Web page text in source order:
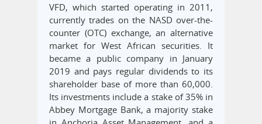
VFD, which started operating in 2011,
currently trades on the NASD over-the-
counter (OTC) exchange, an alternative
market for West African securities. It
became a public company in January
2019 and pays regular dividends to its
shareholder base of more than 60,000.
Its investments include a stake of 35% in
Abbey Mortgage Bank, a majority stake